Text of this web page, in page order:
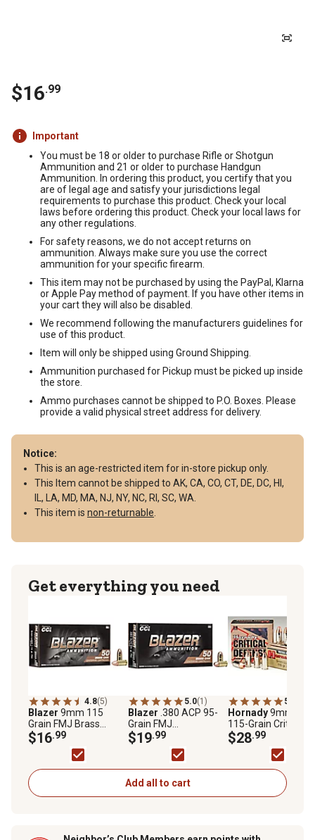
$16.99
Important
You must be 18 or older to purchase Rifle or Shotgun
Ammunition and 21 or older to purchase Handgun
Ammunition. In ordering this product, you certify that you
are of legal age and satisfy your jurisdictions legal
requirements to purchase this product. Check your local
laws before ordering this product. Check your local laws for
any other regulations.
For safety reasons, we do not accept returns on
ammunition. Always make sure you use the correct
ammunition for your specific firearm.
This item may not be purchased by using the PayPal, Klarna
or Apple Pay method of payment. If you have other items in
your cart they will also be disabled.
We recommend following the manufacturers guidelines for
use of this product.
Item will only be shipped using Ground Shipping.
Ammunition purchased for Pickup must be picked up inside
the store.
Ammo purchases cannot be shipped to P.O. Boxes. Please
provide a valid physical street address for delivery.
Notice:
This is an age-restricted item for in-store pickup only.
This Item cannot be shipped to AK, CA, CO, CT, DE, DC, HI,
IL, LA, MD, MA, NJ, NY, NC, RI, SC, WA.
This item is non-returnable
Get everything you need
4.8(5)
Blazer 9mm 115
Grain FMJ Brass
Ammunition
$16.99
5.0(1)
Blazer .380 ACP 95-
Grain FMJ
Ammunition, 50
Rounds
$19.99
5.0
Hornady9mm
115-Grain Critical
Defense FTX
25 Rounds
$28.99
Add all to cart